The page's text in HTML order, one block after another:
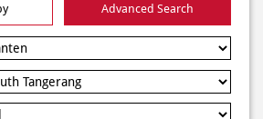
Advanced Search